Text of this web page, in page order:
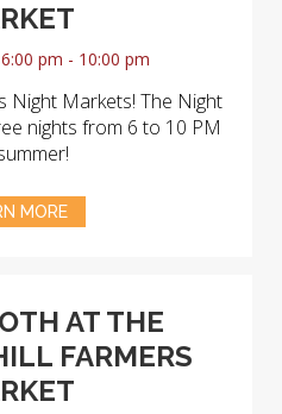
pm - 10:00 pm
Night Markets! The Night
nights from 6 to 10 PM
MORE
AT THE
FARMERS